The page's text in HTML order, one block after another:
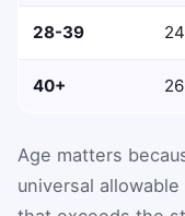
28-39 24
40+ 26
Age matters
universal